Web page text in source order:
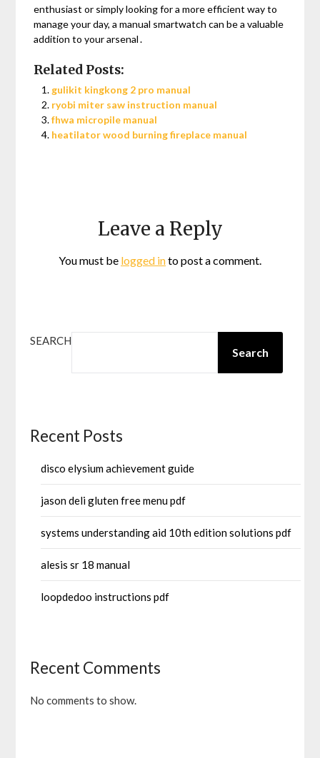
enthusiast or simply looking for a more efficient way to
manage your day, a manual smartwatch can be a valuable
addition to your arsenal․
Related Posts:
gulikit kingkong 2 pro manual
ryobi miter saw instruction manual
fhwa micropile manual
heatilator wood burning fireplace manual
Leave a Reply
You must be logged into post a comment.
SEARCH
Search
Recent Posts
disco elysium achievement guide
jason deli gluten free menu pdf
systems understanding aid 10th edition solutions pdf
alesis sr 18 manual
loopdedoo instructions pdf
Recent Comments
No comments to show.